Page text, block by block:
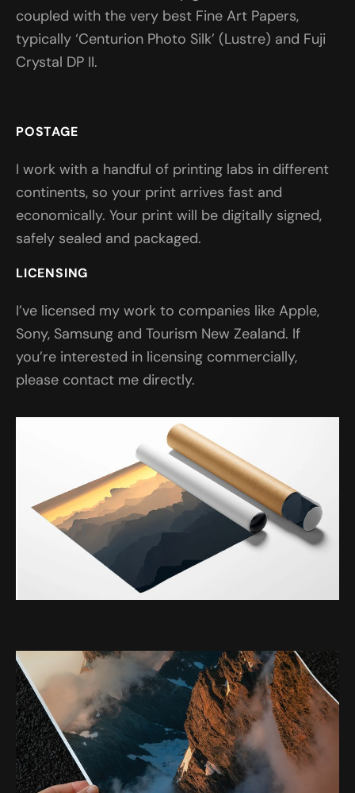
coupled with the very best Fine Art Papers,
typically ‘Centurion Photo Silk’ (Lustre) and Fuji
Crystal DP II.
POSTAGE
I work with a handful of printing labs in different
continents, so your print arrives fast and
economically. Your print will be digitally signed,
safely sealed and packaged.
LICENSING
I’ve licensed my work to companies like Apple,
Sony, Samsung and Tourism New Zealand. If
you’re interested in licensing commercially,
please contact me directly.